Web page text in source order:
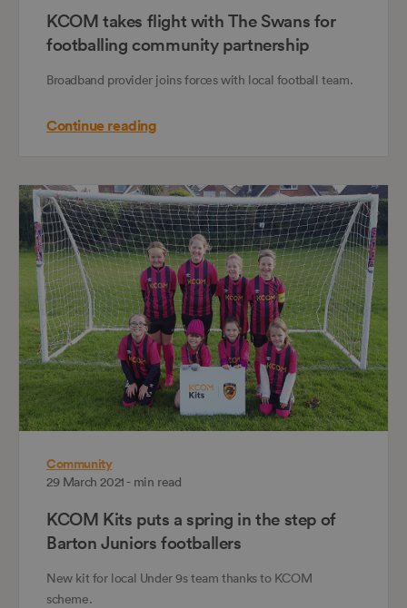
KCOM takes flight with The Swans for
footballing community partnership
Broadband provider joins forces with local football team.
Continue reading
Community
29 March 2021 - min read
KCOM Kits puts a spring in the step of
Barton Juniors footballers
New kit for local Under 9s team thanks to KCOM
scheme.